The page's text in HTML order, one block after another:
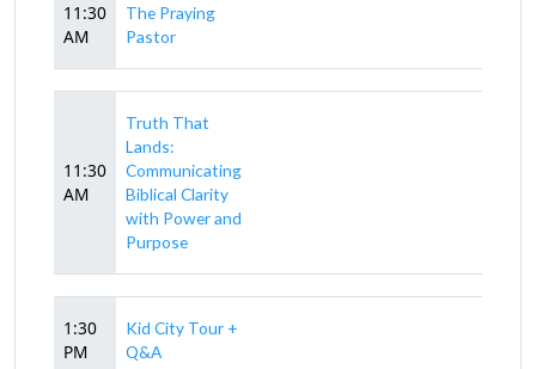
11:30
AM
The Praying
Pastor
11:30
AM
Truth That
Lands:
Communicating
Biblical Clarity
with Power and
Purpose
1:30
PM
Kid City Tour +
Q&A